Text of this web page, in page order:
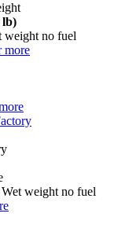
lb)
weight no fuel
more
Wet weight no fuel